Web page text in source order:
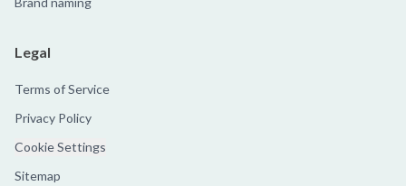
Legal
Terms of Service
Privacy Policy
Cookie Settings
Sitemap